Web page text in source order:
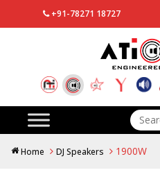
+91-78271 18727
Search
for:
Home DJ Speakers 1900W